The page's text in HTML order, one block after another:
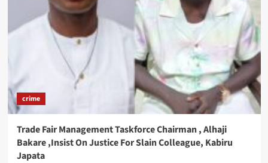
crime
Trade Fair Management Taskforce Chairman , Alhaji
Bakare ,Insist On Justice For Slain Colleague, Kabiru
Japata